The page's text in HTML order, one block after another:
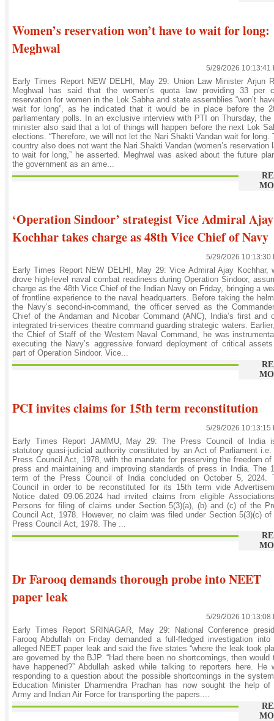
Women’s reservation won’t have to wait for long:
Meghwal
5/29/2026 10:13:41
Early Times Report NEW DELHI, May 29: Union Law Minister Arjun
Meghwal has said that the women’s quota law providing 33 per
reservation for women in the Lok Sabha and state assemblies “won’t
wait for long”, as he indicated that it would be in place before the
parliamentary polls. In an exclusive interview with PTI on Thursday, the
minister also said that a lot of things will happen before the next Lok
elections. “Therefore, we will not let the Nari Shakti Vandan wait for long.
country also does not want the Nari Shakti Vandan (women’s reservation
to wait for long,” he asserted. Meghwal was asked about the future
the government as an ame...
‘Operation Sindoor’ strategist Vice Admiral Ajay
Kochhar takes charge as 48th Vice Chief of Navy
5/29/2026 10:13:30
Early Times Report NEW DELHI, May 29: Vice Admiral Ajay Kochhar,
drove high-level naval combat readiness during Operation Sindoor,
charge as the 48th Vice Chief of the Indian Navy on Friday, bringing a
of frontline experience to the naval headquarters. Before taking the
the Navy’s second-in-command, the officer served as the
Chief of the Andaman and Nicobar Command (ANC), India’s first and
integrated tri-services theatre command guarding strategic waters.
the Chief of Staff of the Western Naval Command, he was
executing the Navy’s aggressive forward deployment of critical
part of Operation Sindoor. Vice...
PCI invites claims for 15th term reconstitution
5/29/2026 10:13:15
Early Times Report JAMMU, May 29: The Press Council of India
statutory quasi-judicial authority constituted by an Act of Parliament i.e.
Press Council Act, 1978, with the mandate for preserving the freedom of
press and maintaining and improving standards of press in India. The
term of the Press Council of India concluded on October 5, 2024.
Council in order to be reconstituted for its 15th term vide
Notice dated 09.06.2024 had invited claims from eligible
Persons for filing of claims under Section 5(3)(a), (b) and (c) of the
Council Act, 1978. However, no claim was filed under Section 5(3)(c) of
Press Council Act, 1978. The ...
Dr Farooq demands thorough probe into NEET
paper leak
5/29/2026 10:13:08
Early Times Report SRINAGAR, May 29: National Conference
Farooq Abdullah on Friday demanded a full-fledged investigation into
alleged NEET paper leak and said the five states “where the leak took
are governed by the BJP. “Had there been no shortcomings, then would
have happened?” Abdullah asked while talking to reporters here. He
responding to a question about the possible shortcomings in the
Education Minister Dharmendra Pradhan has now sought the help of
Army and Indian Air Force for transporting the papers....